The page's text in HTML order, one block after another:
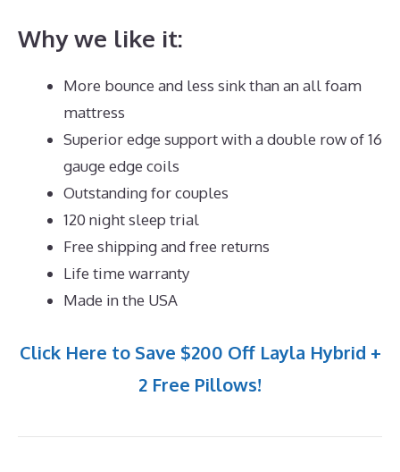
Why we like it:
More bounce and less sink than an all foam
mattress
Superior edge support with a double row of 16
gauge edge coils
Outstanding for couples
120 night sleep trial
Free shipping and free returns
Life time warranty
Made in the USA
Click Here to Save $200 Off Layla Hybrid +
2 Free Pillows!